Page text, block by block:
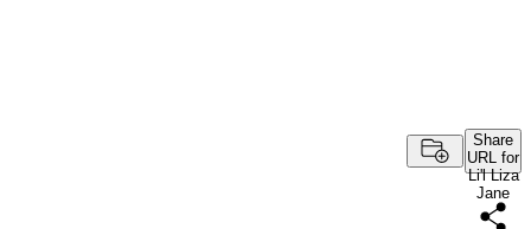
Share
URL for
Li'l Liza
Jane